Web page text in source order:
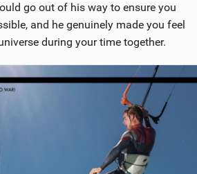
go out of his way to ensure you
and he genuinely made you feel
during your time together.